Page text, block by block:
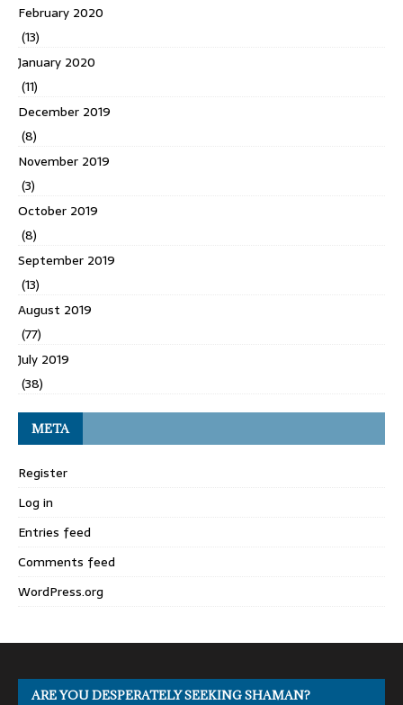
February 2020
(13)
January 2020
(11)
December 2019
(8)
November 2019
(3)
October 2019
(8)
September 2019
(13)
August 2019
(77)
July 2019
(38)
META
Register
Log in
Entries feed
Comments feed
WordPress.org
ARE YOU DESPERATELY SEEKING SHAMAN?